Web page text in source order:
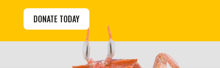
DONATE TODAY